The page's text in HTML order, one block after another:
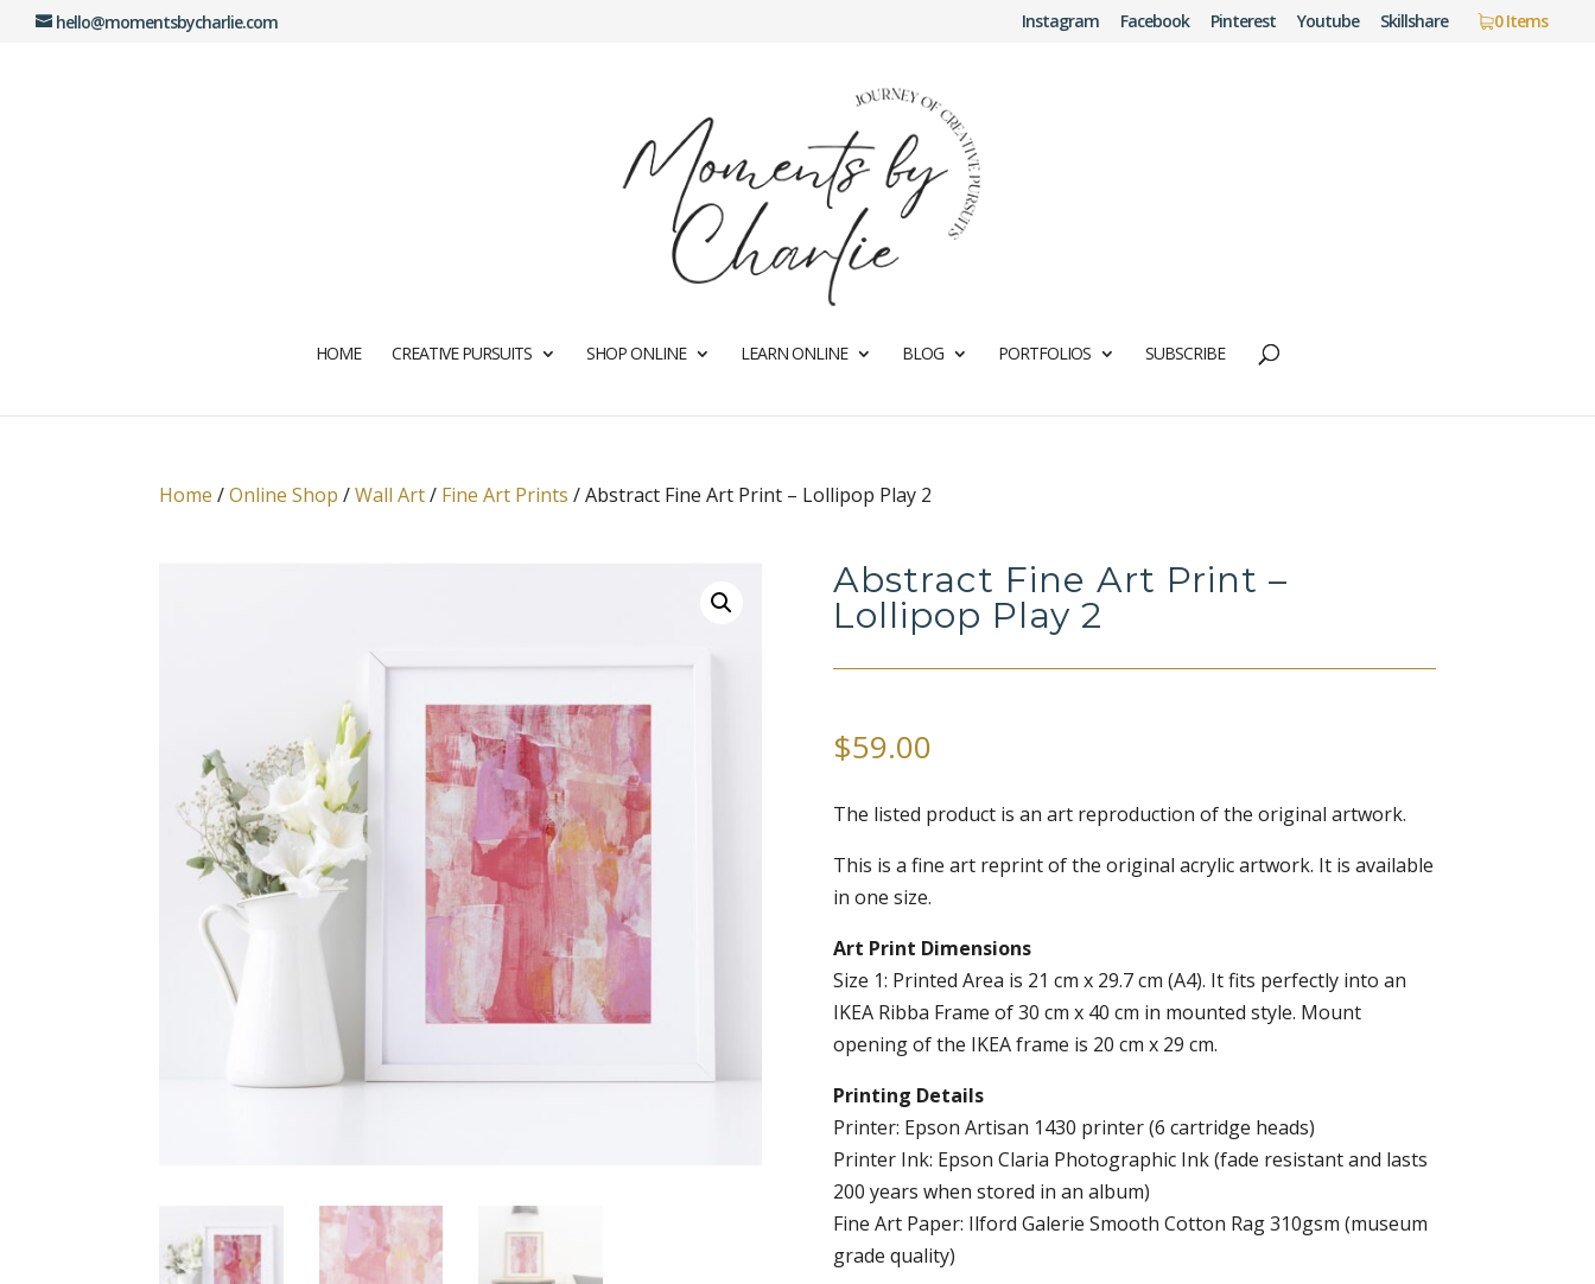
hello@momentsbycharlie.com Instagram Facebook Pinterest Youtube Skillshare 0 Items
HOME CREATIVE PURSUITS SHOP ONLINE LEARN ONLINE BLOG PORTFOLIOS SUBSCRIBE
Home /Online Shop /Wall Art/ Fine Art Prints /Abstract Fine Art Print – Lollipop Play 2
Abstract Fine Art Print –
Lollipop Play 2
$59.00
The listed product is an art reproduction of the original artwork.
This is a fine art reprint of the original acrylic artwork. It is available
in one size.
Art Print Dimensions
Size 1: Printed Area is 21 cm x 29.7 cm (A4). It fits perfectly into an
IKEA Ribba Frame of 30 cm x 40 cm in mounted style. Mount
opening of the IKEA frame is 20 cm x 29 cm.
Printing Details
Printer: Epson Artisan 1430 printer (6 cartridge heads)
Printer Ink: Epson Claria Photographic Ink (fade resistant and lasts
200 years when stored in an album)
Fine Art Paper: Ilford Galerie Smooth Cotton Rag 310gsm (museum
grade quality)